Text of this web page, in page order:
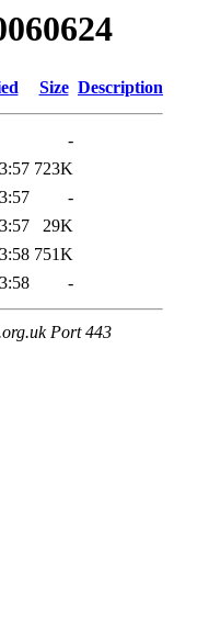
Size Description
-
723K
-
29K
751K
-
Port 443